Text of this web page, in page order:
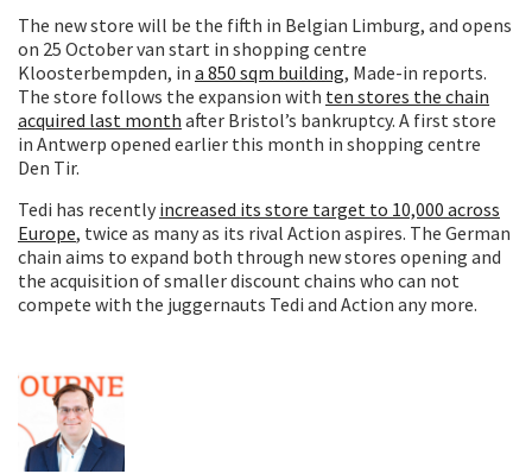
The new store will be the fifth in Belgian Limburg, and opens
on 25 October van start in shopping centre
Kloosterbempden, in a 850 sqm building, Made-in reports.
The store follows the expansion with ten stores the chain
acquired last month after Bristol’s bankruptcy. A first store
in Antwerp opened earlier this month in shopping centre
Den Tir.
Tedi has recently increased its store target to 10,000 across
Europe, twice as many as its rival Action aspires. The German
chain aims to expand both through new stores opening and
the acquisition of smaller discount chains who can not
compete with the juggernauts Tedi and Action any more.